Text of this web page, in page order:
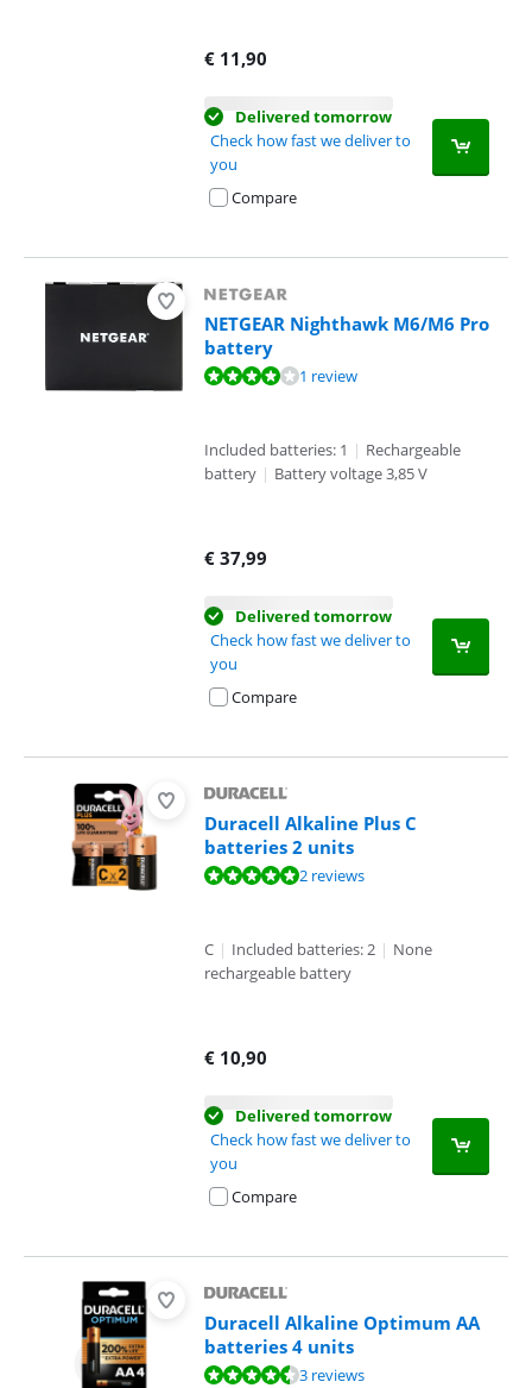
€ 11,90
Delivered tomorrow
Check how fast we deliver to
you
Compare
NETGEAR Nighthawk M6/M6 Pro
battery
Review is 8,0 out of 10, based on 1 review.1 review
Included batteries: 1 | Rechargeable
battery | Battery voltage 3,85 V
€ 37,99
Delivered tomorrow
Check how fast we deliver to
you
Compare
Duracell Alkaline Plus C
batteries 2 units
Review is 10 out of 10, based on 2 reviews.2 reviews
C | Included batteries: 2 | None
rechargeable battery
€ 10,90
Delivered tomorrow
Check how fast we deliver to
you
Compare
Duracell Alkaline Optimum AA
batteries 4 units
Review is 9,3 out of 10, based on 3 reviews.3 reviews